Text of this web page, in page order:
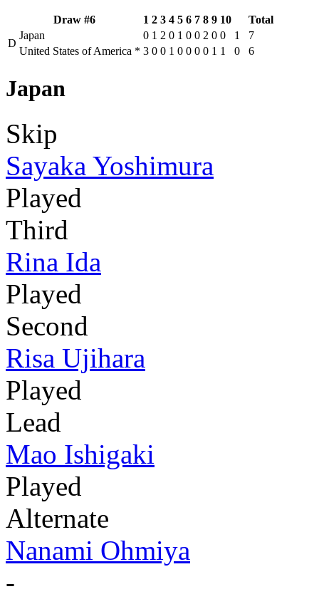
Draw #6 1 2 3 4 5 6 7 8 9 10
Total
D
Japan 0 1 2 0 1 0 0 2 0 0 1
7
United States of America * 3 0 0 1 0 0 0 0 1 1 0 6
Japan
Skip
Sayaka Yoshimura
Played
Third
Rina Ida
Played
Second
Risa Ujihara
Played
Lead
Mao Ishigaki
Played
Alternate
Nanami Ohmiya
-